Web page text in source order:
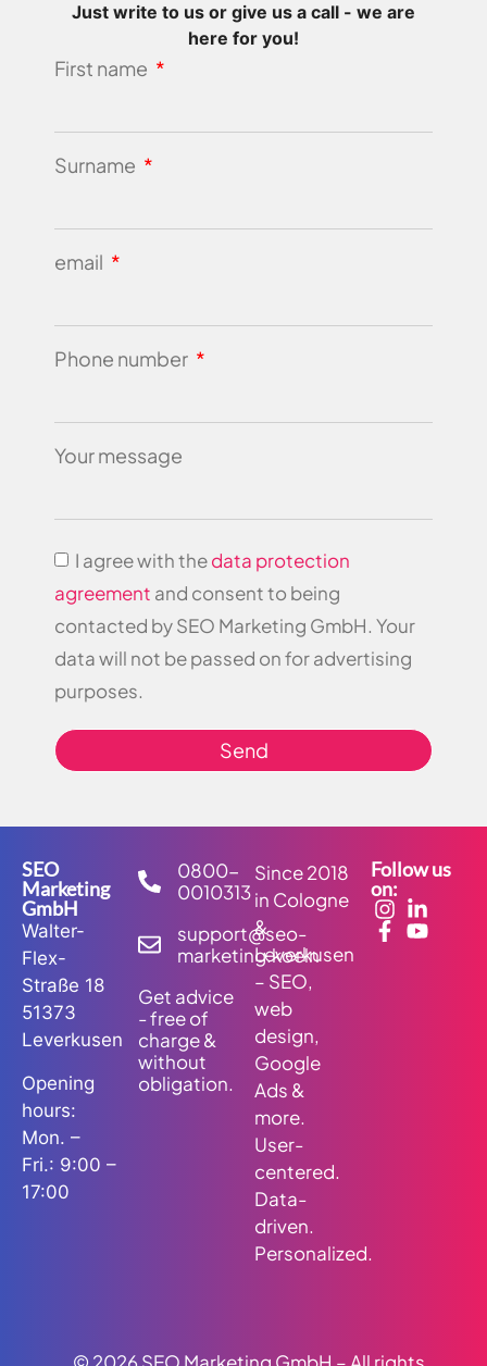
Just write to us or give us a call - we are
here for you!
First name
Surname
email
Phone number
Your message
I agree with thedata protection
agreement and consent to being
contacted by SEO Marketing GmbH. Your
data will not be passed on for advertising
purposes.
Send
SEO
Marketing
GmbH
Walter-
Flex-
Straße 18
51373
Leverkusen
Opening
hours:
Mon. –
Fri.: 9:00 –
17:00
0800-
0010313
support@seo-
marketing.koeln
Get advice
- free of
charge &
without
obligation.
Since 2018
in Cologne
&
Leverkusen
– SEO,
web
design,
Google
Ads &
more.
User-
centered.
Data-
driven.
Personalized.
Follow us
on: